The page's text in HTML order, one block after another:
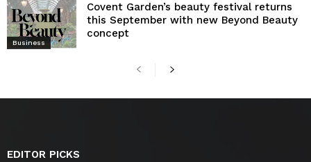
Business
Covent Garden’s beauty festival returns
this September with new Beyond Beauty
concept
EDITOR PICKS